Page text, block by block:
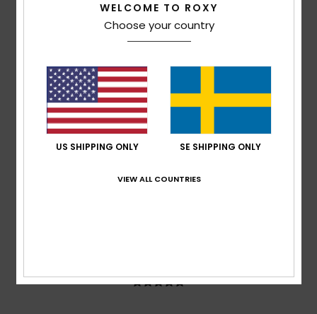
100% of our customers recommend this product
Size
Too small Too large
Material
5.0
WELCOME TO ROXY
Choose your country
US SHIPPING ONLY SE SHIPPING ONLY
VIEW ALL COUNTRIES